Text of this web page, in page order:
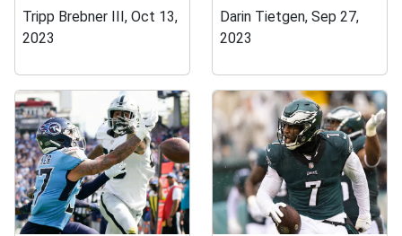
Tripp Brebner III, Oct 13,
2023
Darin Tietgen, Sep 27,
2023